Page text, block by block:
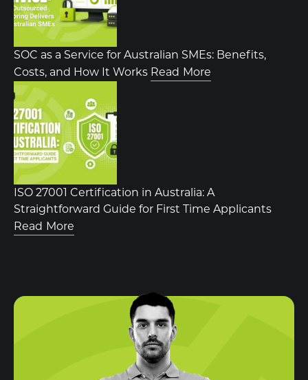
SOC as a Service for Australian SMEs: Benefits,
Costs, and How It Works Read More
ISO 27001 Certification in Australia: A
Straightforward Guide for First Time Applicants
Read More